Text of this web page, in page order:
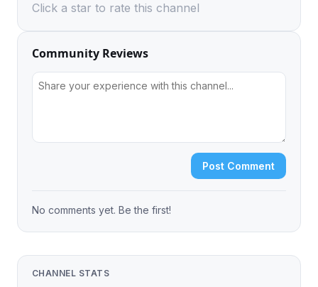
Click a star to rate this channel
Community Reviews
Post Comment
No comments yet. Be the first!
CHANNEL STATS